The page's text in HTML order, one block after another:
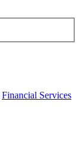
Financial Services